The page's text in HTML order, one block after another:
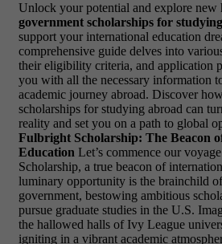
Unlock your potential and explore new
government scholarships for
support your international education
comprehensive guide delves into
their eligibility criteria, and application
you with all the necessary information
academic journey abroad. Discover
scholarships for studying abroad can
reality and set you on a path to global
Fulbright Scholarship: The Beacon
Education Let’s commence our
Scholarship, a true beacon of
luminary opportunity is the brainchild
government, bestowing ambitious
pursue graduate studies in the U.S.
the hallowed halls of Ivy League
igniting in a vibrant academic